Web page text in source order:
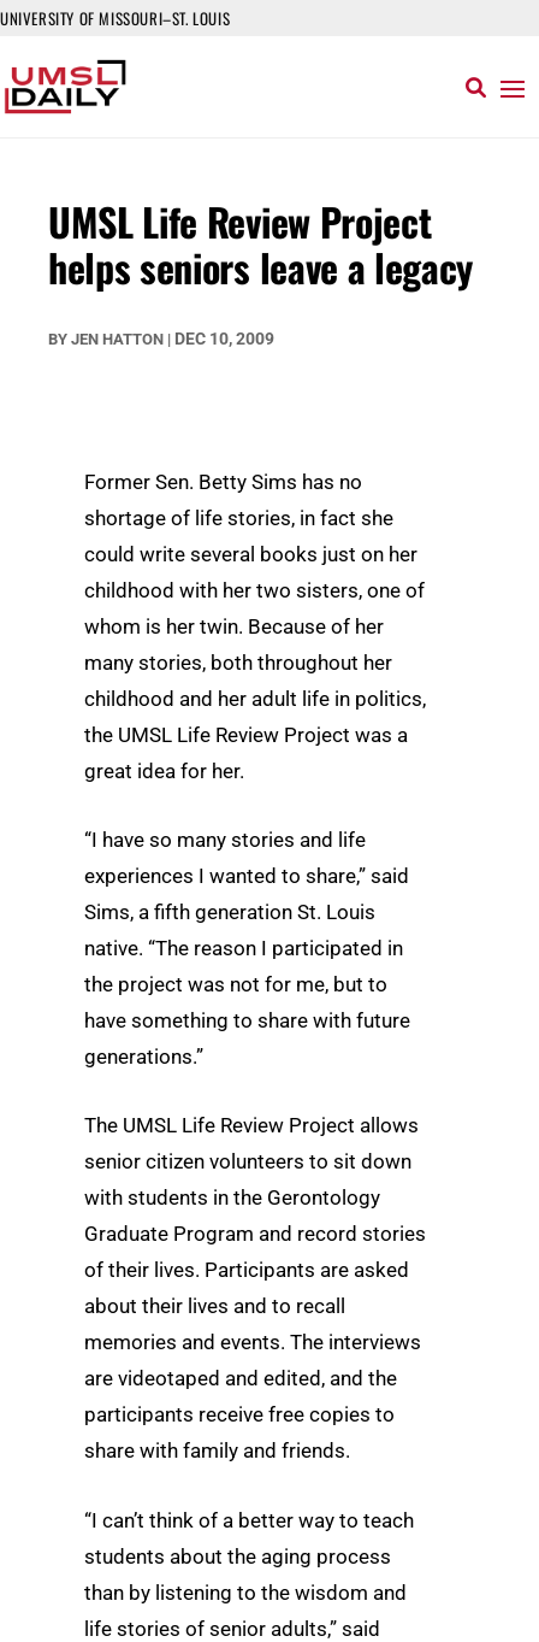
UNIVERSITY OF MISSOURI–ST. LOUIS
UMSL Life Review Project
helps seniors leave a legacy
BY JEN HATTON | DEC 10, 2009
Former Sen. Betty Sims has no
shortage of life stories, in fact she
could write several books just on her
childhood with her two sisters, one of
whom is her twin. Because of her
many stories, both throughout her
childhood and her adult life in politics,
the UMSL Life Review Project was a
great idea for her.
“I have so many stories and life
experiences I wanted to share,” said
Sims, a fifth generation St. Louis
native. “The reason I participated in
the project was not for me, but to
have something to share with future
generations.”
The UMSL Life Review Project allows
senior citizen volunteers to sit down
with students in the Gerontology
Graduate Program and record stories
of their lives. Participants are asked
about their lives and to recall
memories and events. The interviews
are videotaped and edited, and the
participants receive free copies to
share with family and friends.
“I can’t think of a better way to teach
students about the aging process
than by listening to the wisdom and
life stories of senior adults,” said